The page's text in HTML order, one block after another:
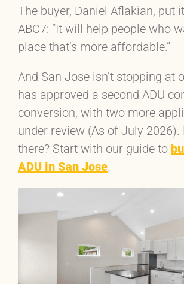
The buyer, Daniel Aflakian, put
ABC7: “It will help people who
place that’s more affordable.”
And San Jose isn’t stopping at
has approved a second ADU
conversion, with two more
under review (As of July 2026).
there? Start with our guide to
ADU in San Jose.